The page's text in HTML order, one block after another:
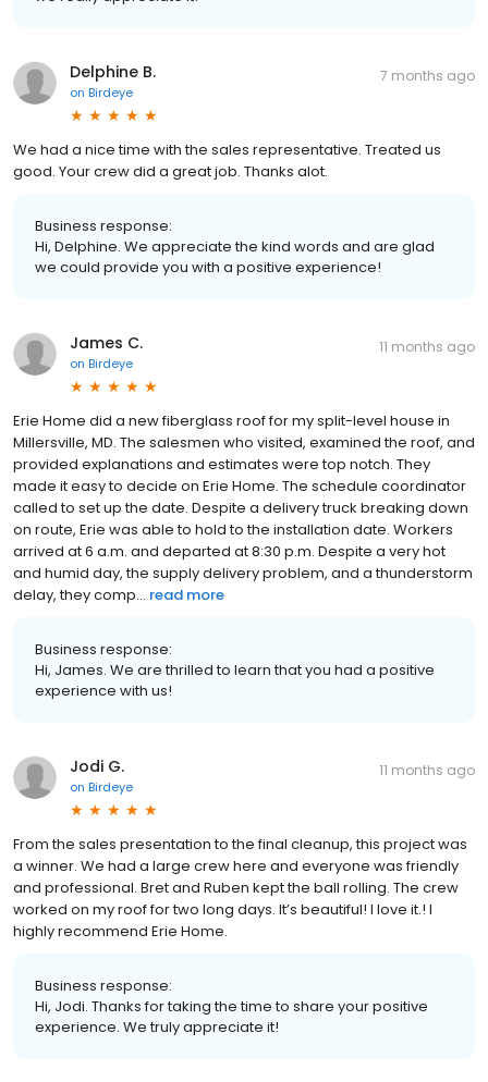
Delphine B.
on Birdeye
7 months ago
We had a nice time with the sales representative. Treated us
good. Your crew did a great job. Thanks alot.
Business response:
Hi, Delphine. We appreciate the kind words and are glad
we could provide you with a positive experience!
James C.
on Birdeye
11 months ago
Erie Home did a new fiberglass roof for my split-level house in
Millersville, MD. The salesmen who visited, examined the roof, and
provided explanations and estimates were top notch. They
made it easy to decide on Erie Home. The schedule coordinator
called to set up the date. Despite a delivery truck breaking down
on route, Erie was able to hold to the installation date. Workers
arrived at 6 a.m. and departed at 8:30 p.m. Despite a very hot
and humid day, the supply delivery problem, and a thunderstorm
delay, they comp... read more
Business response:
Hi, James. We are thrilled to learn that you had a positive
experience with us!
Jodi G.
on Birdeye
11 months ago
From the sales presentation to the final cleanup, this project was
a winner. We had a large crew here and everyone was friendly
and professional. Bret and Ruben kept the ball rolling. The crew
worked on my roof for two long days. It’s beautiful! I love it.! I
highly recommend Erie Home.
Business response:
Hi, Jodi. Thanks for taking the time to share your positive
experience. We truly appreciate it!